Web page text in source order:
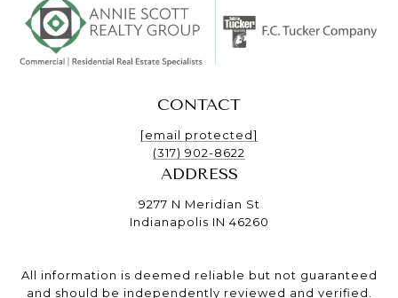
CONTACT
[email protected]
(317) 902-8622
ADDRESS
9277 N Meridian St
Indianapolis IN 46260
All information is deemed reliable but not guaranteed
and should be independently reviewed and verified.